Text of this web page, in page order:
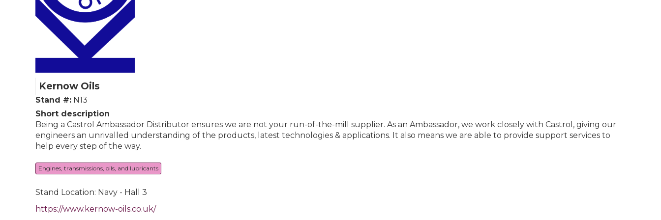
Kernow Oils
Stand #: N13
Short description
Being a Castrol Ambassador Distributor ensures we are not your run-of-the-mill supplier. As an Ambassador, we work closely with Castrol, giving our
engineers an unrivalled understanding of the products, latest technologies & applications. It also means we are able to provide support services to
help every step of the way.
Engines, transmissions, oils, and lubricants
Stand Location: Navy - Hall 3
https://www.kernow-oils.co.uk/